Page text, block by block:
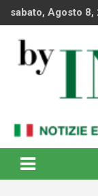
sabato, Agosto 8,
By
internazionale